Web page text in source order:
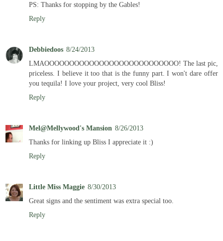
PS: Thanks for stopping by the Gables!
Reply
Debbiedoos 8/24/2013
LMAOOOOOOOOOOOOOOOOOOOOOOOOOOO! The last pic,
priceless. I believe it too that is the funny part. I won't dare offer
you tequila! I love your project, very cool Bliss!
Reply
Mel@Mellywood's Mansion 8/26/2013
Thanks for linking up Bliss I appreciate it :)
Reply
Little Miss Maggie 8/30/2013
Great signs and the sentiment was extra special too.
Reply